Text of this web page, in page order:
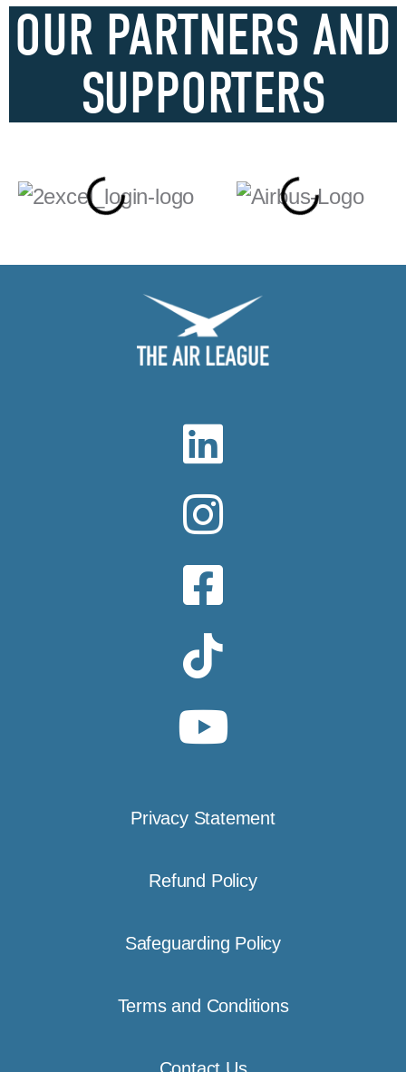
OUR PARTNERS AND
SUPPORTERS
Privacy Statement
Refund Policy
Safeguarding Policy
Terms and Conditions
Contact Us